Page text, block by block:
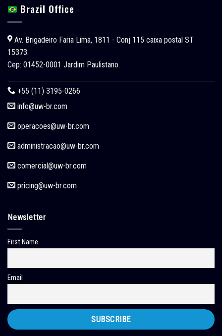
Brazil Office
Av. Brigadeiro Faria Lima, 1811 - Conj 115 caixa postal ST
15373.
Cep: 01452-0001 Jardim Paulistano.
+55 (11) 3195-0266
info@uw-br.com
operacoes@uw-br.com
administracao@uw-br.com
comercial@uw-br.com
pricing@uw-br.com
Newsletter
First Name
Email